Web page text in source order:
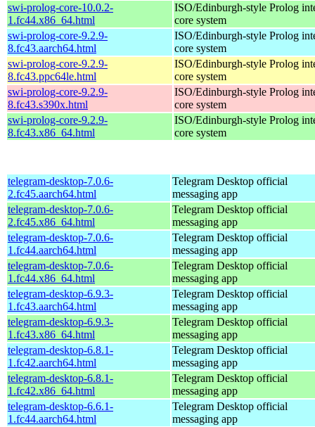
swi-prolog-core-10.0.2-
1.fc44.x86_64.html
ISO/Edinburgh-style Prolog
core system
swi-prolog-core-9.2.9-
8.fc43.aarch64.html
ISO/Edinburgh-style Prolog
core system
swi-prolog-core-9.2.9-
8.fc43.ppc64le.html
ISO/Edinburgh-style Prolog
core system
swi-prolog-core-9.2.9-
8.fc43.s390x.html
ISO/Edinburgh-style Prolog
core system
swi-prolog-core-9.2.9-
8.fc43.x86_64.html
ISO/Edinburgh-style Prolog
core system
telegram-desktop-7.0.6-
2.fc45.aarch64.html
Telegram Desktop official
messaging app
telegram-desktop-7.0.6-
2.fc45.x86_64.html
Telegram Desktop official
messaging app
telegram-desktop-7.0.6-
1.fc44.aarch64.html
Telegram Desktop official
messaging app
telegram-desktop-7.0.6-
1.fc44.x86_64.html
Telegram Desktop official
messaging app
telegram-desktop-6.9.3-
1.fc43.aarch64.html
Telegram Desktop official
messaging app
telegram-desktop-6.9.3-
1.fc43.x86_64.html
Telegram Desktop official
messaging app
telegram-desktop-6.8.1-
1.fc42.aarch64.html
Telegram Desktop official
messaging app
telegram-desktop-6.8.1-
1.fc42.x86_64.html
Telegram Desktop official
messaging app
telegram-desktop-6.6.1-
1.fc44.aarch64.html
Telegram Desktop official
messaging app